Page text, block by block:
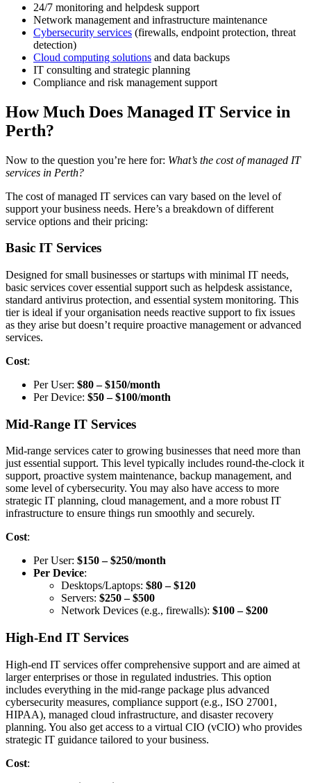
24/7 monitoring and helpdesk support
Network management and infrastructure maintenance
Cybersecurity services (firewalls, endpoint protection, threat
detection)
Cloud computing solutions and data backups
IT consulting and strategic planning
Compliance and risk management support
How Much Does Managed IT Service in
Perth?
Now to the question you’re here for: What’s the cost of managed IT
services in Perth?
The cost of managed IT services can vary based on the level of
support your business needs. Here’s a breakdown of different
service options and their pricing:
Basic IT Services
Designed for small businesses or startups with minimal IT needs,
basic services cover essential support such as helpdesk assistance,
standard antivirus protection, and essential system monitoring. This
tier is ideal if your organisation needs reactive support to fix issues
as they arise but doesn’t require proactive management or advanced
services.
Cost:
Per User: $80 – $150/month
Per Device: $50 – $100/month
Mid-Range IT Services
Mid-range services cater to growing businesses that need more than
just essential support. This level typically includes round-the-clock it
support, proactive system maintenance, backup management, and
some level of cybersecurity. You may also have access to more
strategic IT planning, cloud management, and a more robust IT
infrastructure to ensure things run smoothly and securely.
Cost:
Per User: $150 – $250/month
Per Device:
Desktops/Laptops: $80 – $120
Servers: $250 – $500
Network Devices (e.g., firewalls): $100 – $200
High-End IT Services
High-end IT services offer comprehensive support and are aimed at
larger enterprises or those in regulated industries. This option
includes everything in the mid-range package plus advanced
cybersecurity measures, compliance support (e.g., ISO 27001,
HIPAA), managed cloud infrastructure, and disaster recovery
planning. You also get access to a virtual CIO (vCIO) who provides
strategic IT guidance tailored to your business.
Cost: